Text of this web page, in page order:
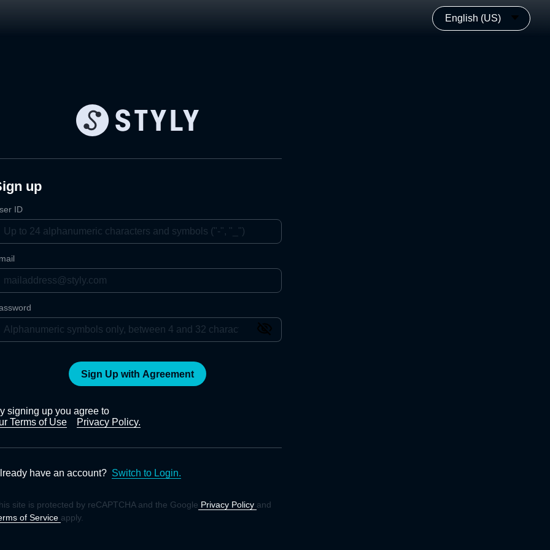
English (US)
up
ID
Sign Up with Agreement
signing up you agree to
Terms of Use
Privacy Policy.
have an account? Switch to Login.
site is protected by reCAPTCHA and the Google Privacy Policy and
of Service apply.